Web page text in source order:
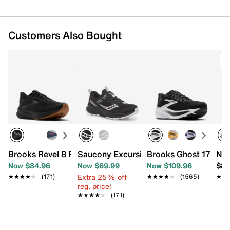
Customers Also Bought
Brooks Revel 8 Running Shoe - Women's
Now $84.96
★★★★★
★★★★★ (171)
Saucony Excursion TR17 Trail Running
Now $69.99
Extra 25% off
reg. price!
★★★★★
★★★★★ (171)
Brooks Ghost 17
Now $109.96
★★★★★
★★★★★ (1565)